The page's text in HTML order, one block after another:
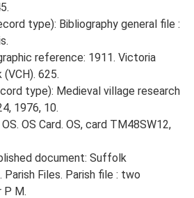
type): Bibliography general file :
reference: 1911. Victoria
625.
type): Medieval village research
1976, 10.
OS Card. OS, card TM48SW12,
document: Suffolk
Files. Parish file : two
P M.